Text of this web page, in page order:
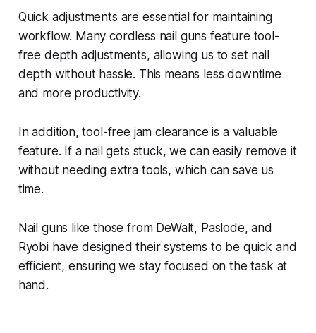
Quick adjustments are essential for maintaining
workflow. Many cordless nail guns feature tool-
free depth adjustments, allowing us to set nail
depth without hassle. This means less downtime
and more productivity.
In addition, tool-free jam clearance is a valuable
feature. If a nail gets stuck, we can easily remove it
without needing extra tools, which can save us
time.
Nail guns like those from DeWalt, Paslode, and
Ryobi have designed their systems to be quick and
efficient, ensuring we stay focused on the task at
hand.